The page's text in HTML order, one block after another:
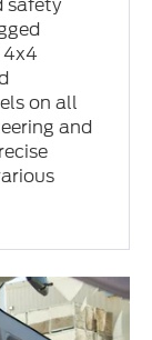
safety
4x4
on all
and